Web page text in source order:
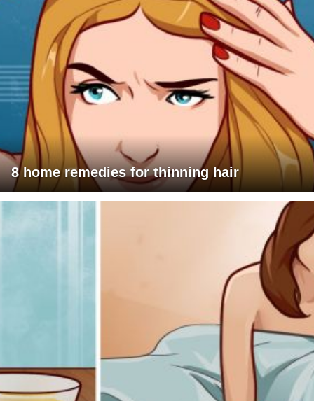
8 home remedies for thinning hair